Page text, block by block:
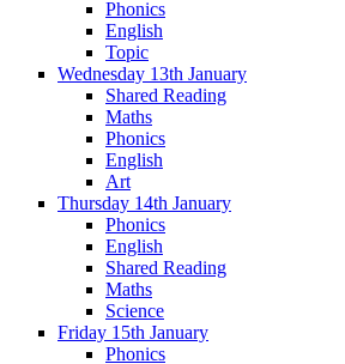
Phonics
English
Topic
Wednesday 13th January
Shared Reading
Maths
Phonics
English
Art
Thursday 14th January
Phonics
English
Shared Reading
Maths
Science
Friday 15th January
Phonics